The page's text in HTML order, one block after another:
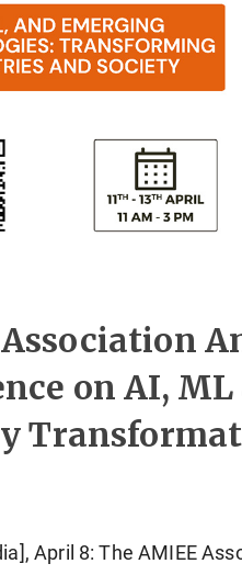
on AI,
April 8: The AMIEE